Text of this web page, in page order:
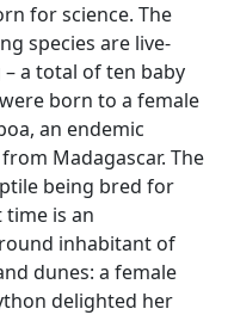
for science. The
species are live-
a total of ten baby
born to a female
an endemic
Madagascar. The
being bred for
is an
inhabitant of
dunes: a female
delighted her